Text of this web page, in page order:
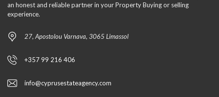
an honest and reliable partner in your Property Buying or selling
experience.
27, Apostolou Varnava, 3065 Limassol
+357 99 216 406
info@cyprusestateagency.com